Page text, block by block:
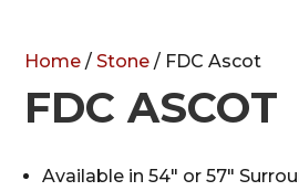
Home /Stone / FDC Ascot
FDC ASCOT
Available in 54″ or 57″